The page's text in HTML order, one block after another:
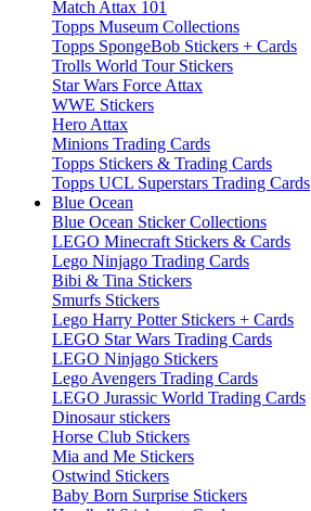
Match Attax 101
Topps Museum Collections
Topps SpongeBob Stickers + Cards
Trolls World Tour Stickers
Star Wars Force Attax
WWE Stickers
Hero Attax
Minions Trading Cards
Topps Stickers & Trading Cards
Topps UCL Superstars Trading Cards
Blue Ocean
Blue Ocean Sticker Collections
LEGO Minecraft Stickers & Cards
Lego Ninjago Trading Cards
Bibi & Tina Stickers
Smurfs Stickers
Lego Harry Potter Stickers + Cards
LEGO Star Wars Trading Cards
LEGO Ninjago Stickers
Lego Avengers Trading Cards
LEGO Jurassic World Trading Cards
Dinosaur stickers
Horse Club Stickers
Mia and Me Stickers
Ostwind Stickers
Baby Born Surprise Stickers